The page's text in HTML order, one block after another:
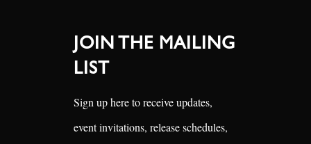
JOIN THE MAILING
LIST
Sign up here to receive updates,
event invitations, release schedules,